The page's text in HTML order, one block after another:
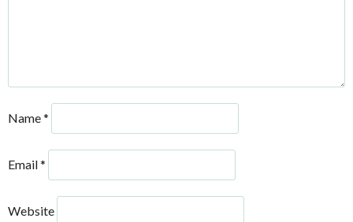
Name*
Email*
Website